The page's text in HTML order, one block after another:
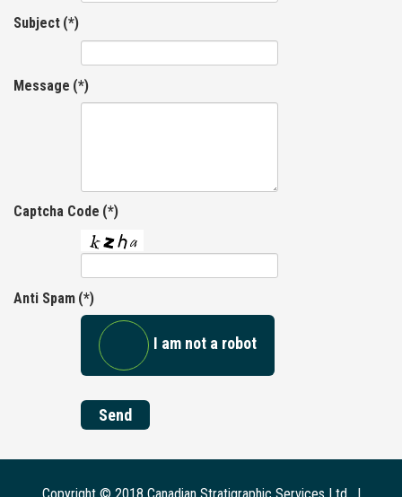
Subject (*)
Message (*)
Captcha Code (*)
Anti Spam (*)
I am not a robot
Send
Copyright © 2018 Canadian Stratigraphic Services Ltd. |